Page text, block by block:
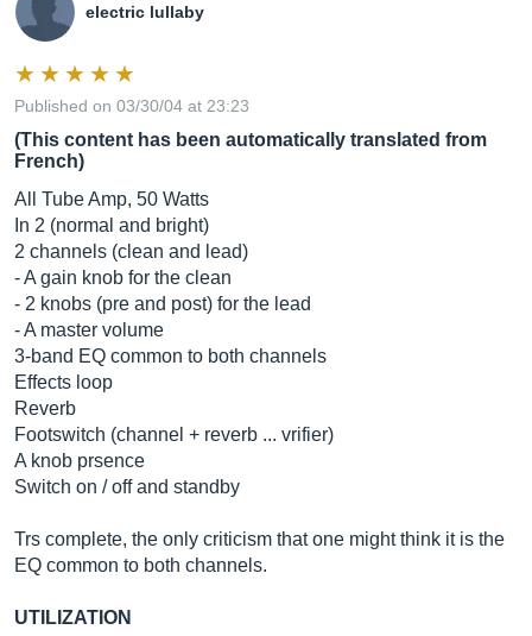
electric lullaby
Published on 03/30/04 at 23:23
(This content has been automatically translated from
French)
All Tube Amp, 50 Watts
In 2 (normal and bright)
2 channels (clean and lead)
- A gain knob for the clean
- 2 knobs (pre and post) for the lead
- A master volume
3-band EQ common to both channels
Effects loop
Reverb
Footswitch (channel + reverb ... vrifier)
A knob prsence
Switch on / off and standby
Trs complete, the only criticism that one might think it is the
EQ common to both channels.
UTILIZATION